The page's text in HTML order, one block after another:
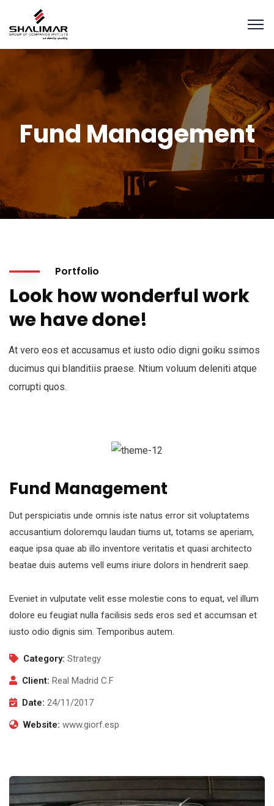
Fund Management
Portfolio
Look how wonderful work
we have done!
At vero eos et accusamus et iusto odio digni goiku ssimos
ducimus qui blanditiis praese. Ntium voluum deleniti atque
corrupti quos.
Fund Management
Dut perspiciatis unde omnis iste natus error sit voluptatems
accusantium doloremqu laudan tiums ut, totams se aperiam,
eaque ipsa quae ab illo inventore veritatis et quasi architecto
beatae duis autems vell eums iriure dolors in hendrerit saep.
Eveniet in vulputate velit esse molestie cons to equat, vel illum
dolore eu feugiat nulla facilisis seds eros sed et accumsan et
iusto odio dignis sim. Temporibus autem.
Category: Strategy
Client: Real Madrid C.F
Date: 24/11/2017
Website: www.giorf.esp